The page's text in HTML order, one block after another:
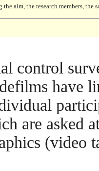
aim, the research members, the
control
have
are asked
(video